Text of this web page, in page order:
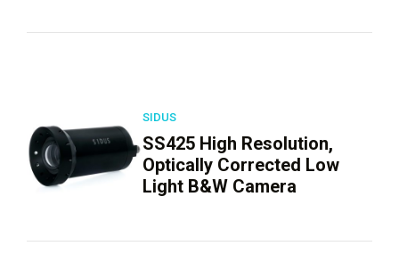
SIDUS
SS425 High Resolution,
Optically Corrected Low
Light B&W Camera